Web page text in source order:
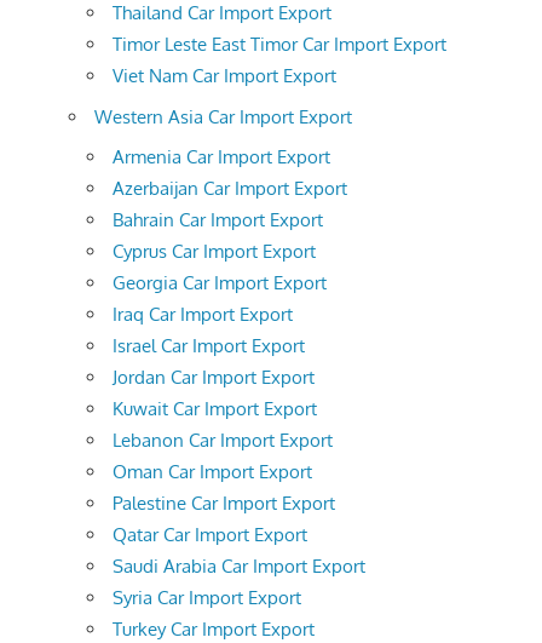
Thailand Car Import Export
Timor Leste East Timor Car Import Export
Viet Nam Car Import Export
Western Asia Car Import Export
Armenia Car Import Export
Azerbaijan Car Import Export
Bahrain Car Import Export
Cyprus Car Import Export
Georgia Car Import Export
Iraq Car Import Export
Israel Car Import Export
Jordan Car Import Export
Kuwait Car Import Export
Lebanon Car Import Export
Oman Car Import Export
Palestine Car Import Export
Qatar Car Import Export
Saudi Arabia Car Import Export
Syria Car Import Export
Turkey Car Import Export